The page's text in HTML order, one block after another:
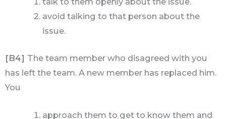
avoid talking to that person about the
issue.
[B4] The team member who disagreed with you
has left the team. A new member has replaced him.
You
approach them to get to know them and